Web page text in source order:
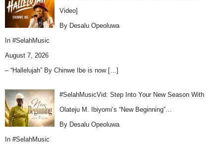
Video]
By Desalu Opeoluwa
In #SelahMusic
August 7, 2026
– “Hallelujah” By Chinwe Ibe is now […]
#SelahMusicVid: Step Into Your New Season With
Olateju M. Ibiyomi’s “New Beginning”…
By Desalu Opeoluwa
In #SelahMusic